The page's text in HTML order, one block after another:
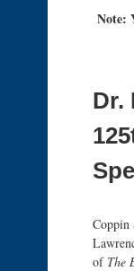
Note:
Dr.
Coppin
of The